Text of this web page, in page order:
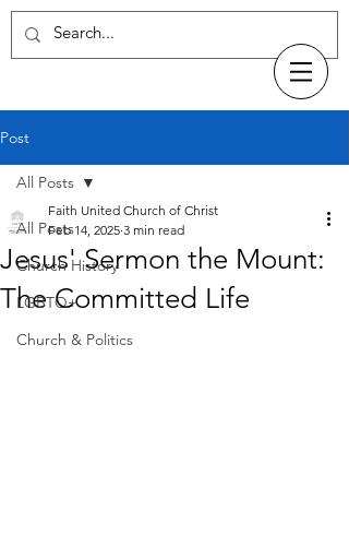
Post
All Posts
Church History
LGBTQ+
Church & Politics
All Posts
Jesus' Sermon the Mount:
The Committed Life
Faith United Church of Christ
Feb 14, 2025 3 min read